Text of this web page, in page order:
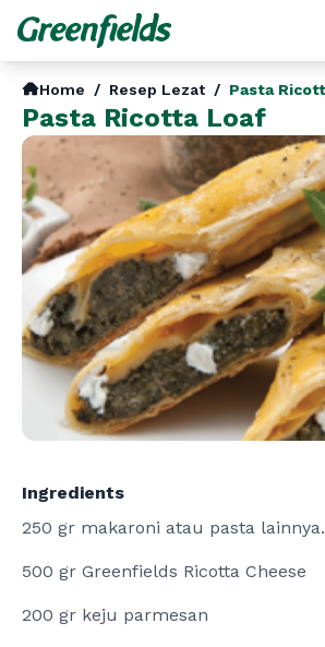
Home / Resep Lezat /
Pasta Ricotta Loaf
Ingredients
250 gr makaroni atau pasta lainnya.
500 gr Greenfields Ricotta Cheese
200 gr keju parmesan